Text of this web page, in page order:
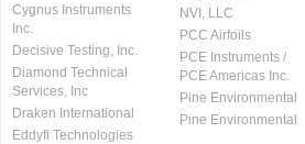
Cygnus Instruments
Inc.
Decisive Testing, Inc.
Diamond Technical
Services, Inc
Draken International
Eddyfi Technologies
NVI, LLC
PCC Airfoils
PCE Instruments /
PCE Americas Inc.
Pine Environmental
Pine Environmental